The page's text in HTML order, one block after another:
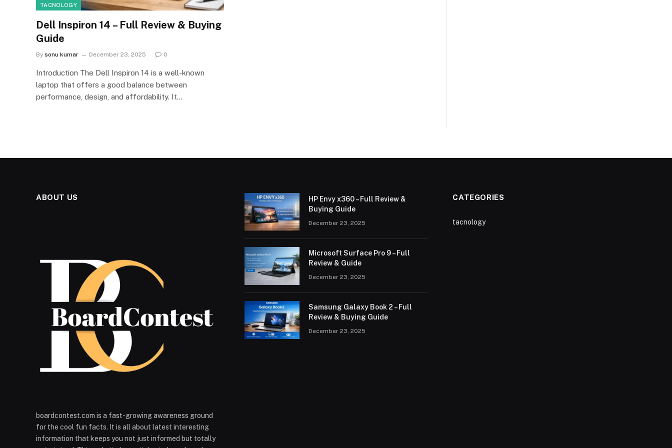
TACNOLOGY
Dell Inspiron 14 – Full Review & Buying
Guide
By sonu kumar December 23, 2025 0
Introduction The Dell Inspiron 14 is a well-known
laptop that offers a good balance between
performance, design, and affordability. It…
ABOUT US
boardcontest.com is a fast-growing awareness ground
for the cool fun facts. It is all about latest interesting
information that keeps you not just informed but totally
HP Envy x360 – Full Review &
Buying Guide
December 23, 2025
Microsoft Surface Pro 9 – Full
Review & Guide
December 23, 2025
Samsung Galaxy Book 2 – Full
Review & Buying Guide
December 23, 2025
CATEGORIES
tacnology